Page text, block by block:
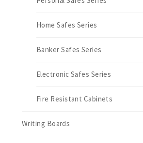
Home Safes Series
Banker Safes Series
Electronic Safes Series
Fire Resistant Cabinets
Writing Boards